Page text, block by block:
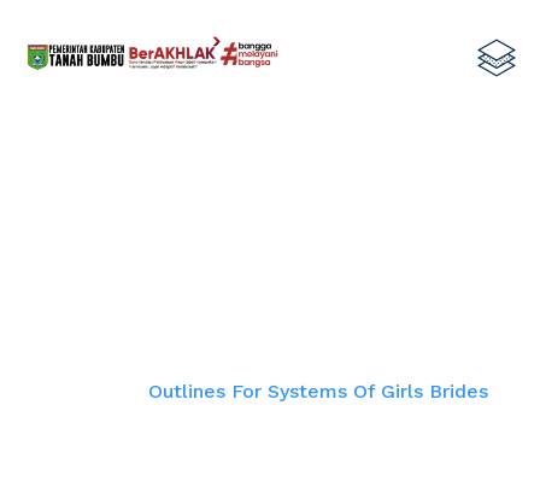
Outlines For Systems Of Girls Brides